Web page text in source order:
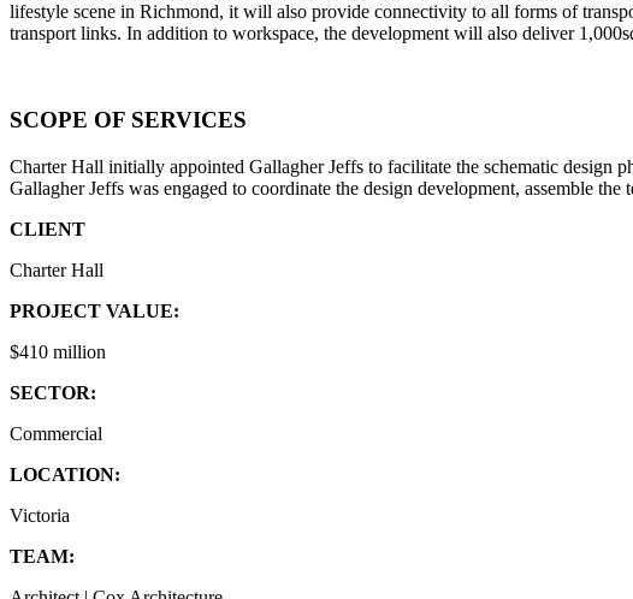
lifestyle scene in Richmond, it will also provide connectivity to all forms of
transport links. In addition to workspace, the development will also deliver
SCOPE OF SERVICES
Charter Hall initially appointed Gallagher Jeffs to facilitate the schematic design
Gallagher Jeffs was engaged to coordinate the design development, assemble
CLIENT
Charter Hall
PROJECT VALUE:
$410 million
SECTOR:
Commercial
LOCATION:
Victoria
TEAM: